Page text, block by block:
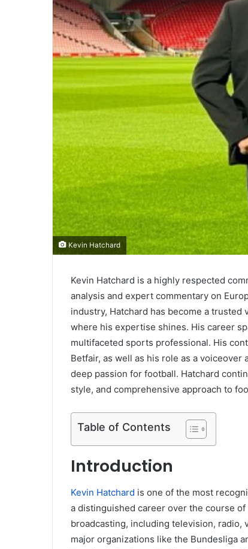
i
l
Kevin Hatchard
Kevin Hatchard is a highly respected
analysis and expert commentary on
industry, Hatchard has become a
where his expertise shines. His career
multifaceted sports professional. His
Betfair, as well as his role as a
deep passion for football. Hatchard
style, and comprehensive approach to
Table of Contents
Introduction
Kevin Hatchard is one of the most
a distinguished career over the course
broadcasting, including television, radio,
major organizations like the Bundesliga